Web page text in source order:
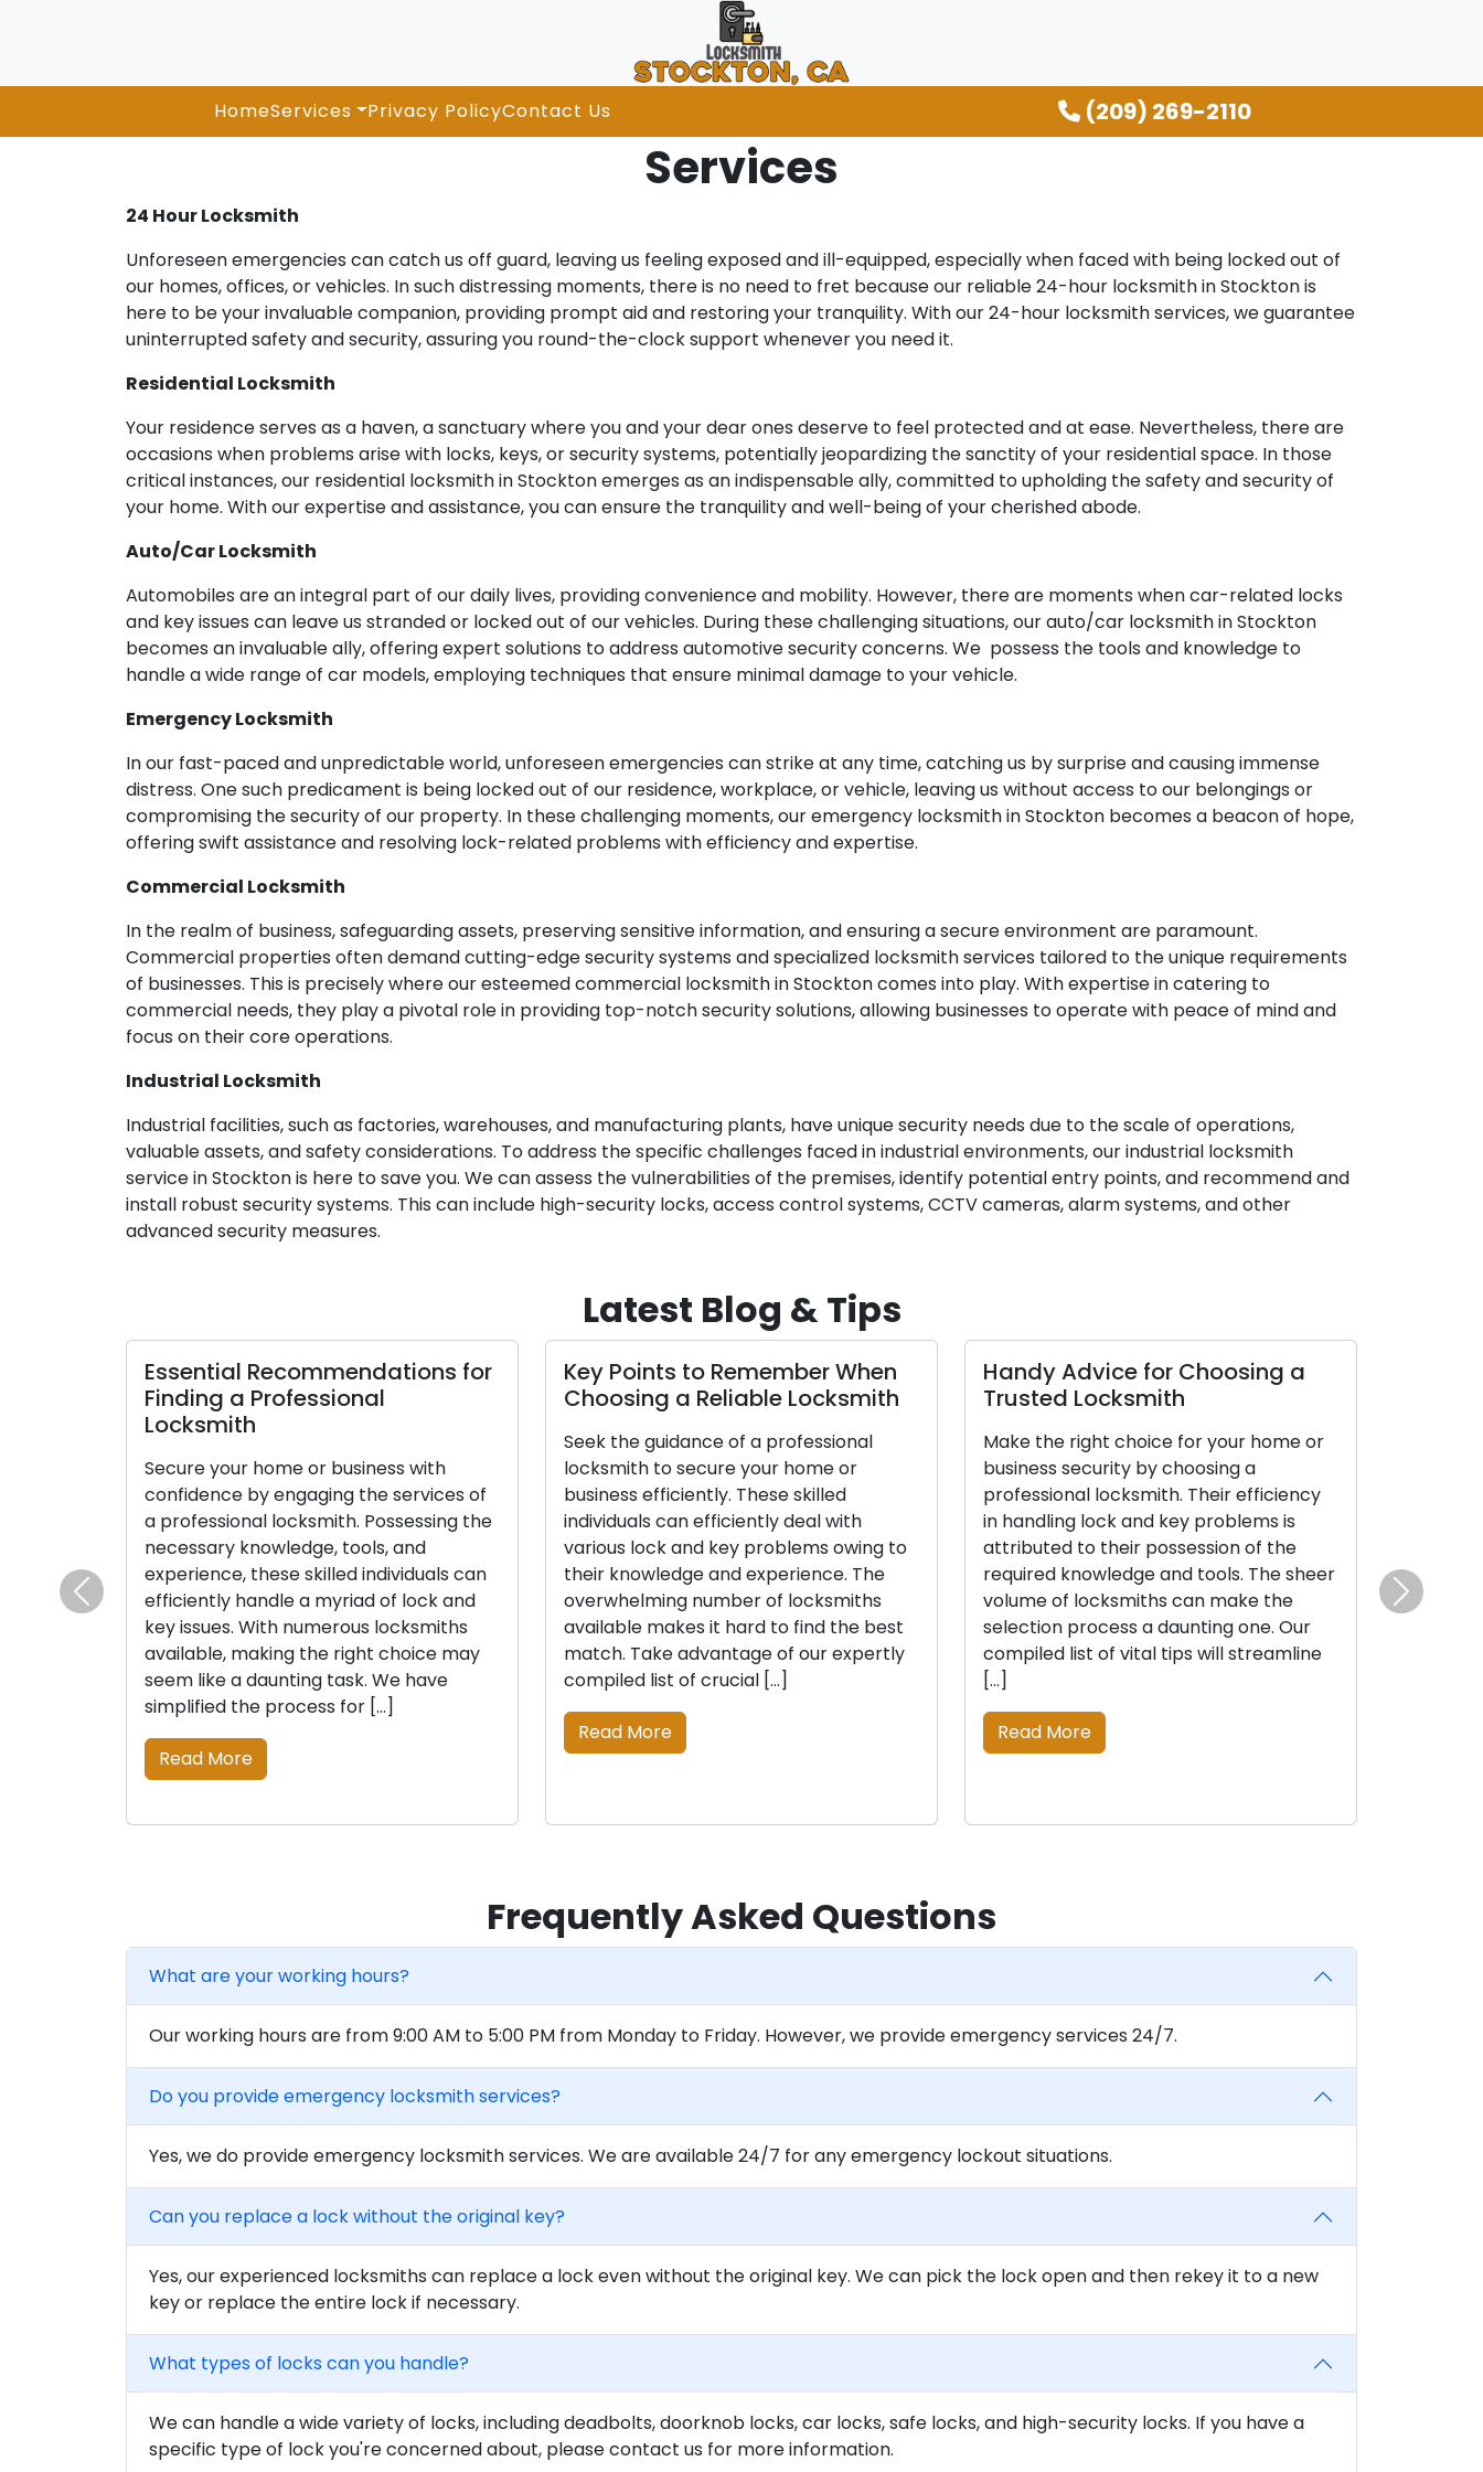
HomeServices Privacy PolicyContact Us (209) 269-2110
Services
24 Hour Locksmith
Unforeseen emergencies can catch us off guard, leaving us feeling exposed and ill-equipped, especially when faced with being locked out of
our homes, offices, or vehicles. In such distressing moments, there is no need to fret because our reliable 24-hour locksmith in Stockton is
here to be your invaluable companion, providing prompt aid and restoring your tranquility. With our 24-hour locksmith services, we guarantee
uninterrupted safety and security, assuring you round-the-clock support whenever you need it.
Residential Locksmith
Your residence serves as a haven, a sanctuary where you and your dear ones deserve to feel protected and at ease. Nevertheless, there are
occasions when problems arise with locks, keys, or security systems, potentially jeopardizing the sanctity of your residential space. In those
critical instances, our residential locksmith in Stockton emerges as an indispensable ally, committed to upholding the safety and security of
your home. With our expertise and assistance, you can ensure the tranquility and well-being of your cherished abode.
Auto/Car Locksmith
Automobiles are an integral part of our daily lives, providing convenience and mobility. However, there are moments when car-related locks
and key issues can leave us stranded or locked out of our vehicles. During these challenging situations, our auto/car locksmith in Stockton
becomes an invaluable ally, offering expert solutions to address automotive security concerns. We possess the tools and knowledge to
handle a wide range of car models, employing techniques that ensure minimal damage to your vehicle.
Emergency Locksmith
In our fast-paced and unpredictable world, unforeseen emergencies can strike at any time, catching us by surprise and causing immense
distress. One such predicament is being locked out of our residence, workplace, or vehicle, leaving us without access to our belongings or
compromising the security of our property. In these challenging moments, our emergency locksmith in Stockton becomes a beacon of hope,
offering swift assistance and resolving lock-related problems with efficiency and expertise.
Commercial Locksmith
In the realm of business, safeguarding assets, preserving sensitive information, and ensuring a secure environment are paramount.
Commercial properties often demand cutting-edge security systems and specialized locksmith services tailored to the unique requirements
of businesses. This is precisely where our esteemed commercial locksmith in Stockton comes into play. With expertise in catering to
commercial needs, they play a pivotal role in providing top-notch security solutions, allowing businesses to operate with peace of mind and
focus on their core operations.
Industrial Locksmith
Industrial facilities, such as factories, warehouses, and manufacturing plants, have unique security needs due to the scale of operations,
valuable assets, and safety considerations. To address the specific challenges faced in industrial environments, our industrial locksmith
service in Stockton is here to save you. We can assess the vulnerabilities of the premises, identify potential entry points, and recommend and
install robust security systems. This can include high-security locks, access control systems, CCTV cameras, alarm systems, and other
advanced security measures.
Latest Blog & Tips
Essential Recommendations for
Finding a Professional
Locksmith
Secure your home or business with
confidence by engaging the services of
a professional locksmith. Possessing the
necessary knowledge, tools, and
experience, these skilled individuals can
efficiently handle a myriad of lock and
key issues. With numerous locksmiths
available, making the right choice may
seem like a daunting task. We have
simplified the process for […]
Read More
Key Points to Remember When
Choosing a Reliable Locksmith
Seek the guidance of a professional
locksmith to secure your home or
business efficiently. These skilled
individuals can efficiently deal with
various lock and key problems owing to
their knowledge and experience. The
overwhelming number of locksmiths
available makes it hard to find the best
match. Take advantage of our expertly
compiled list of crucial […]
Read More
Handy Advice for Choosing a
Trusted Locksmith
Make the right choice for your home or
business security by choosing a
professional locksmith. Their efficiency
in handling lock and key problems is
attributed to their possession of the
required knowledge and tools. The sheer
volume of locksmiths can make the
selection process a daunting one. Our
compiled list of vital tips will streamline
[…]
Read More
Previous Next
Frequently Asked Questions
What are your working hours?
Our working hours are from 9:00 AM to 5:00 PM from Monday to Friday. However, we provide emergency services 24/7.
Do you provide emergency locksmith services?
Yes, we do provide emergency locksmith services. We are available 24/7 for any emergency lockout situations.
Can you replace a lock without the original key?
Yes, our experienced locksmiths can replace a lock even without the original key. We can pick the lock open and then rekey it to a new
key or replace the entire lock if necessary.
What types of locks can you handle?
We can handle a wide variety of locks, including deadbolts, doorknob locks, car locks, safe locks, and high-security locks. If you have a
specific type of lock you're concerned about, please contact us for more information.